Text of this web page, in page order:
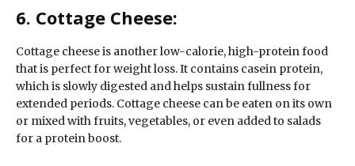
6. Cottage Cheese:
Cottage cheese is another low-calorie, high-protein food
that is perfect for weight loss. It contains casein protein,
which is slowly digested and helps sustain fullness for
extended periods. Cottage cheese can be eaten on its own
or mixed with fruits, vegetables, or even added to salads
for a protein boost.